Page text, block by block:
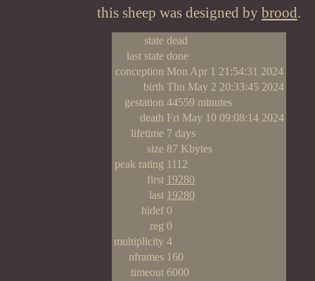
this sheep was designed by brood.
state dead
last state done
conception Mon Apr 1 21:54:31 2024
birth Thu May 2 20:33:45 2024
gestation 44559 minutes
death Fri May 10 09:08:14 2024
lifetime 7 days
size 87 Kbytes
peak rating 1112
first 19280
last 19280
hidef 0
reg 0
multiplicity 4
nframes 160
timeout 6000